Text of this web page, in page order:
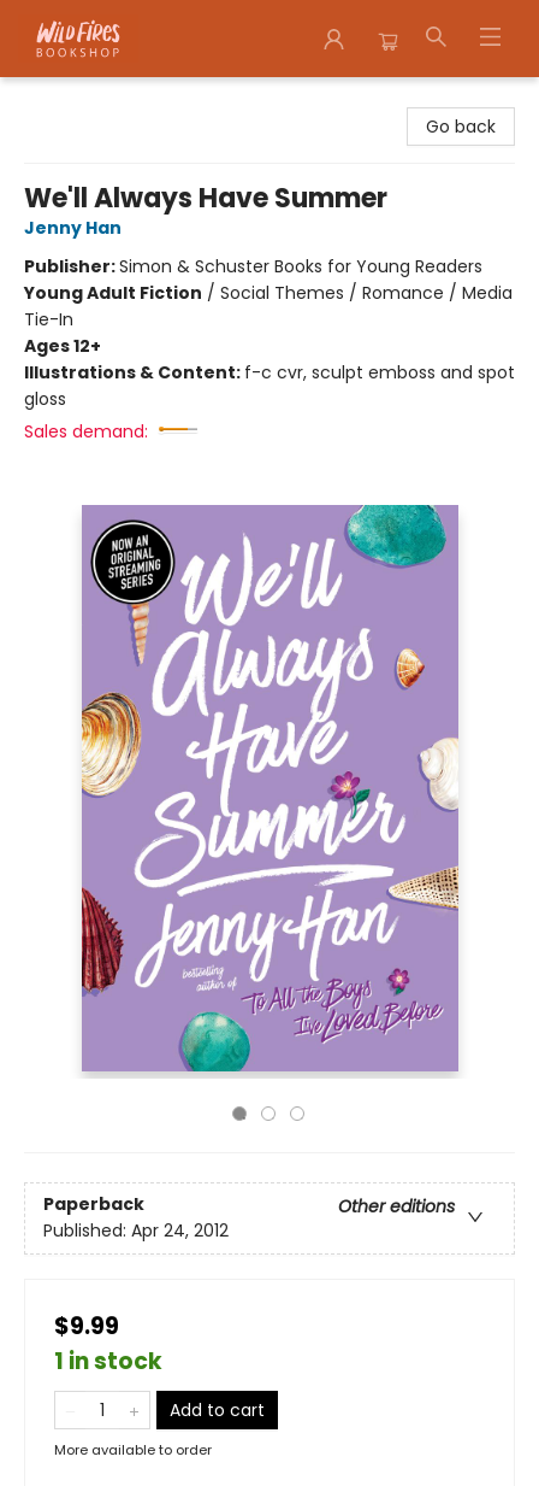
Go back
We'll Always Have Summer
Jenny Han
Publisher:Simon & Schuster Books for Young Readers
Young Adult Fiction / Social Themes / Romance / Media
Tie-In
Ages 12+
Illustrations & Content: f-c cvr, sculpt emboss and spot
gloss
Sales demand:
Paperback
Other editions
Published: Apr 24, 2012
$9.99
1 in stock
Add to cart
More available to order